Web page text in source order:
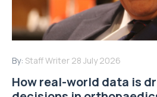
By: Staff Writer 28 July 2026
How real-world data is